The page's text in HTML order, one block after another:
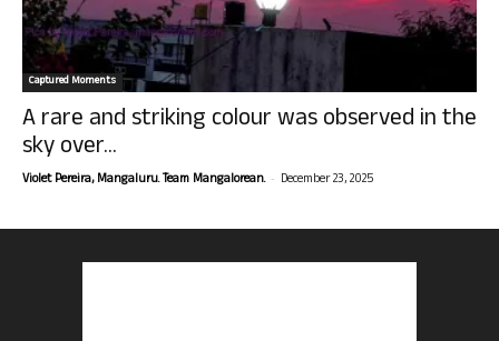
Captured Moments
A rare and striking colour was observed in the
sky over...
Violet Pereira, Mangaluru. Team Mangalorean. - December 23, 2025